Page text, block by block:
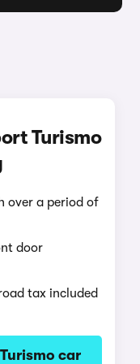
Turismo
over a period of
door
tax included
car